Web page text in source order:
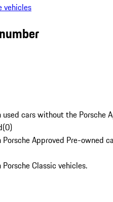
vehicles
cars without the Porsche
(0)
Approved Pre-owned
Classic vehicles.